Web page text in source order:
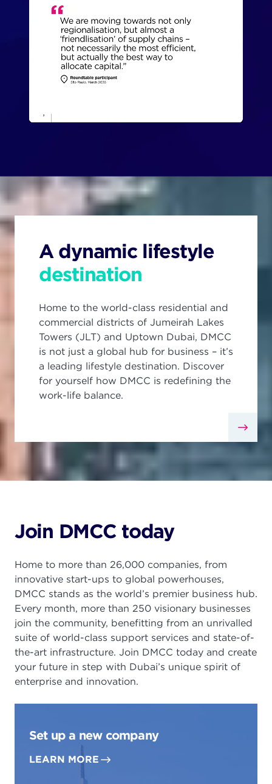
A dynamic lifestyle
destination
Home to the world-class residential and
commercial districts of Jumeirah Lakes
Towers (JLT) and Uptown Dubai, DMCC
is not just a global hub for business – it’s
a leading lifestyle destination. Discover
for yourself how DMCC is redefining the
work-life balance.
Join DMCC today
Home to more than 26,000 companies, from
innovative start-ups to global powerhouses,
DMCC stands as the world’s premier business hub.
Every month, more than 250 visionary businesses
join the community, benefitting from an unrivalled
suite of world-class support services and state-of-
the-art infrastructure. Join DMCC today and create
your future in step with Dubai’s unique spirit of
enterprise and innovation.
Set up a new company
LEARN MORE